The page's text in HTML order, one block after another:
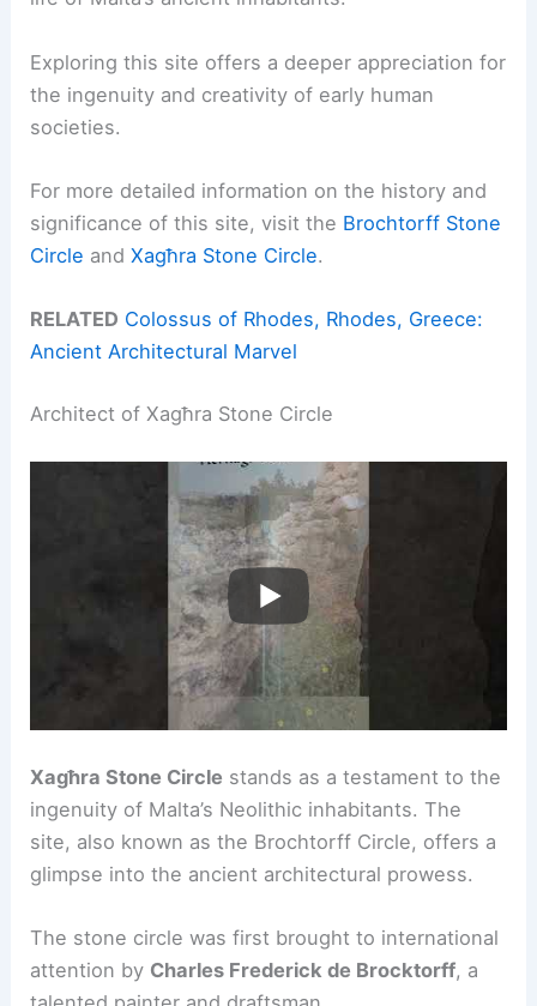
Exploring this site offers a deeper appreciation for
the ingenuity and creativity of early human
societies.
For more detailed information on the history and
significance of this site, visit the Brochtorff Stone
Circle andXagħra Stone Circle.
RELATED Colossus of Rhodes, Rhodes, Greece:
Ancient Architectural Marvel
Architect of Xagħra Stone Circle
Xagħra Stone Circle stands as a testament to the
ingenuity of Malta’s Neolithic inhabitants. The
site, also known as the Brochtorff Circle, offers a
glimpse into the ancient architectural prowess.
The stone circle was first brought to international
attention by Charles Frederick de Brocktorff, a